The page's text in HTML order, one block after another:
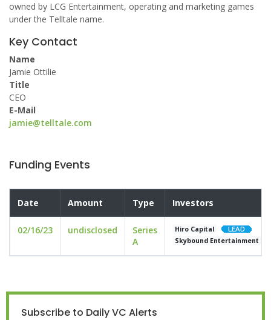
owned by LCG Entertainment, operating and marketing games
under the Telltale name.
Key Contact
Name
Jamie Ottilie
Title
CEO
E-Mail
jamie@telltale.com
Funding Events
Date Amount Type Investors
02/16/23 undisclosed
Series
A
Hiro Capital
Skybound Entertainment
Subscribe to Daily VC Alerts